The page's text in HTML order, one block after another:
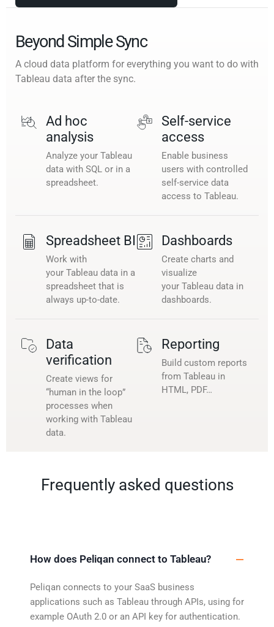
Beyond Simple Sync
A cloud data platform for everything you want to do with
Tableau data after the sync.
Ad hoc
analysis
Analyze your Tableau
data with SQL or in a
spreadsheet.
Self-service
access
Enable business
users with controlled
self-service data
access to Tableau.
Spreadsheet BI
Work with
your Tableau data in a
spreadsheet that is
always up-to-date.
Dashboards
Create charts and
visualize
your Tableau data in
dashboards.
Data
verification
Create views for
“human in the loop”
processes when
working with Tableau
data.
Reporting
Build custom reports
from Tableau in
HTML, PDF…
Frequently asked questions
How does Peliqan connect to Tableau?
Peliqan connects to your SaaS business
applications such as Tableau through APIs, using for
example OAuth 2.0 or an API key for authentication.